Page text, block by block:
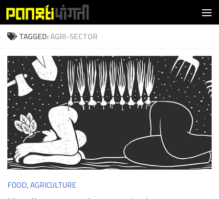
Skip to content
TAGGED:AGRI-SECTOR
FOOD, AGRICULTURE